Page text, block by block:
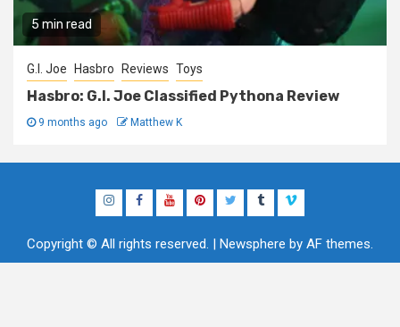
5 min read
G.I. Joe Hasbro Reviews Toys
Hasbro: G.I. Joe Classified Pythona Review
9 months ago Matthew K
InstagramFacebook
YouTubePinterestTwitterTumblrVimeo
Copyright © All rights reserved. | Newsphere by AF themes.